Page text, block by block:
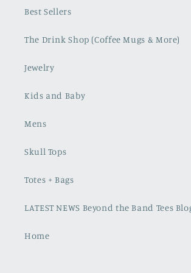
Best Sellers
The Drink Shop (Coffee Mugs & More)
Jewelry
Kids and Baby
Mens
Skull Tops
Totes + Bags
LATEST NEWS Beyond the Band Tees
Home